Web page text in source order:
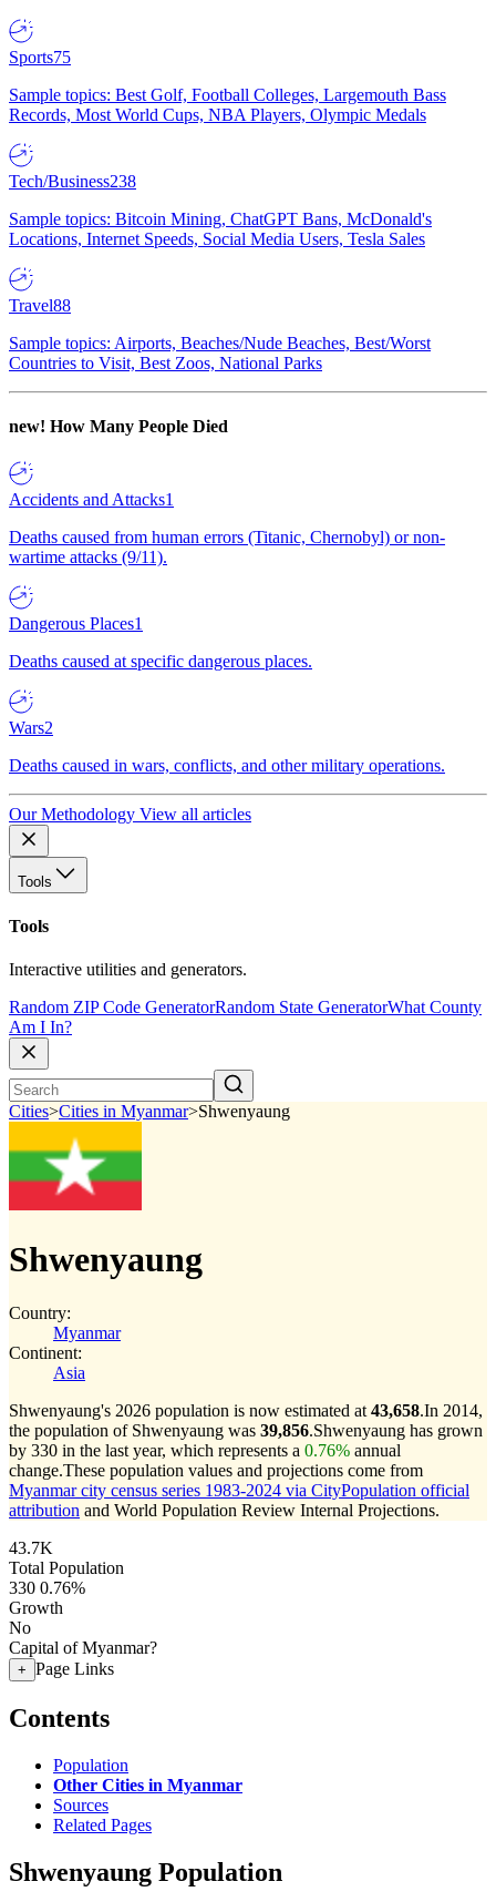
Sports75
Sample topics: Best Golf, Football Colleges, Largemouth Bass
Records, Most World Cups, NBA Players, Olympic Medals
Tech/Business238
Sample topics: Bitcoin Mining, ChatGPT Bans, McDonald's
Locations, Internet Speeds, Social Media Users, Tesla Sales
Travel88
Sample topics: Airports, Beaches/Nude Beaches, Best/Worst
Countries to Visit, Best Zoos, National Parks
new! How Many People Died
Accidents and Attacks1
Deaths caused from human errors (Titanic, Chernobyl) or non-
wartime attacks (9/11).
Dangerous Places1
Deaths caused at specific dangerous places.
Wars2
Deaths caused in wars, conflicts, and other military operations.
Our Methodology View all articles
Tools
Tools
Interactive utilities and generators.
Random ZIP Code GeneratorRandom State GeneratorWhat County
Am I In?
Cities>Cities in Myanmar>Shwenyaung
Shwenyaung
Country:
Myanmar
Continent:
Asia
Shwenyaung's 2026 population is now estimated at 43,658.In 2014,
the population of Shwenyaung was 39,856.Shwenyaung has grown
by 330 in the last year, which represents a 0.76% annual
change.These population values and projections come from
Myanmar city census series 1983-2024 via CityPopulation official
attribution and World Population Review Internal Projections.
43.7K
Total Population
330 0.76%
Growth
No
Capital of Myanmar?
+ Page Links
Contents
Population
Other Cities in Myanmar
Sources
Related Pages
Shwenyaung Population